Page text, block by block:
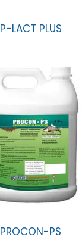
P-LACT PLUS
PROCON-PS